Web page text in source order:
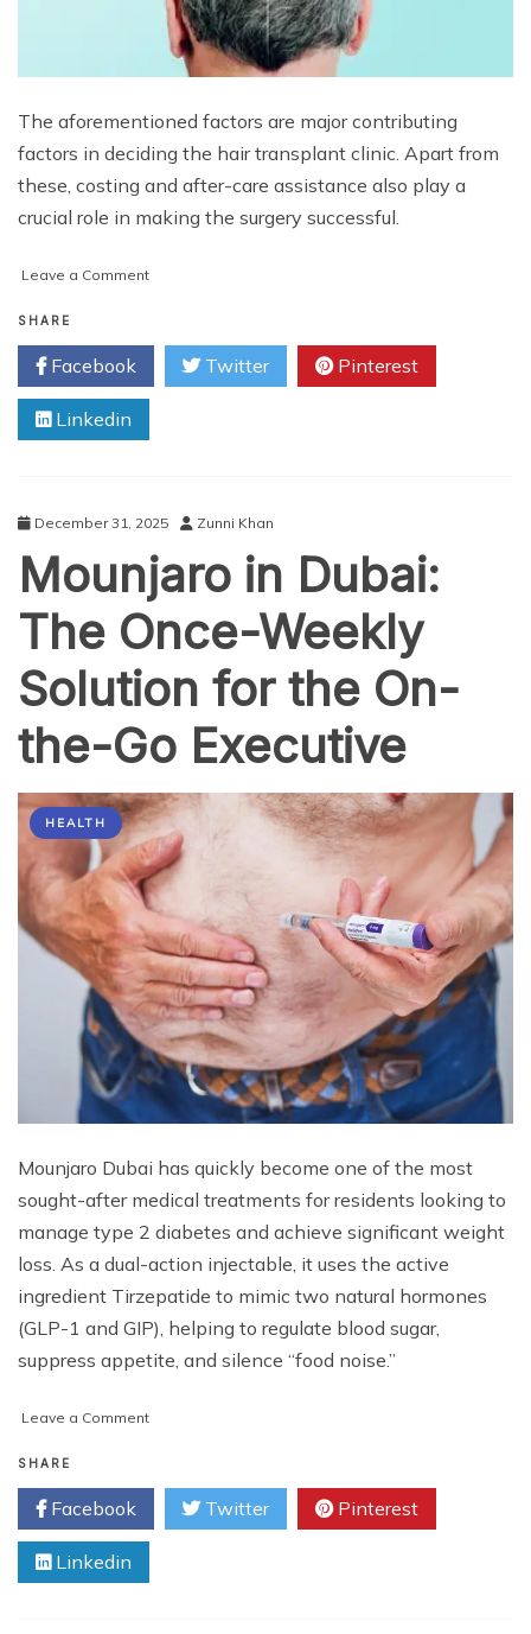
The aforementioned factors are major contributing
factors in deciding the hair transplant clinic. Apart from
these, costing and after-care assistance also play a
crucial role in making the surgery successful.
Leave a Commenton
the
Factors
the
Hair
Transplant
Clinic?
SHARE
Facebook Twitter Pinterest
Linkedin
December 31, 2025 Zunni Khan
Mounjaro in Dubai:
The Once-Weekly
Solution for the On-
the-Go Executive
HEALTH
Mounjaro Dubai has quickly become one of the most
sought-after medical treatments for residents looking to
manage type 2 diabetes and achieve significant weight
loss. As a dual-action injectable, it uses the active
ingredient Tirzepatide to mimic two natural hormones
(GLP-1 and GIP), helping to regulate blood sugar,
suppress appetite, and silence “food noise.”
Leave a Commenton
Dubai:
Once-
Solution
SHARE
Facebook Twitter Pinterest
Linkedin